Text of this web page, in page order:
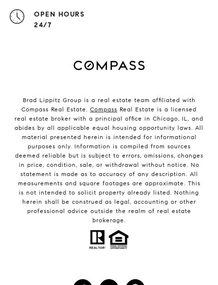
OPEN HOURS
24/7
Brad Lippitz Group is a real estate team affiliated with
Compass Real Estate. Compass Real Estate is a licensed
real estate broker with a principal office in Chicago, IL, and
abides by all applicable equal housing opportunity laws. All
material presented herein is intended for informational
purposes only. Information is compiled from sources
deemed reliable but is subject to errors, omissions, changes
in price, condition, sale, or withdrawal without notice. No
statement is made as to accuracy of any description. All
measurements and square footages are approximate. This
is not intended to solicit property already listed. Nothing
herein shall be construed as legal, accounting or other
professional advice outside the realm of real estate
brokerage.